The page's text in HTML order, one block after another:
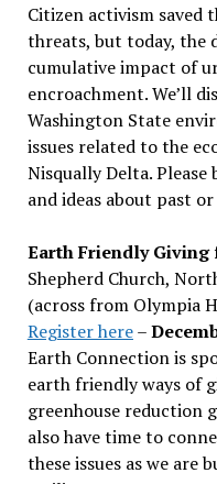
Citizen activism saved
threats, but today, the
cumulative impact of
encroachment. We’ll
Washington State
issues related to the
Nisqually Delta.
and ideas about past
Earth Friendly
Shepherd Church,
(across from Olympia
Register here–
Earth Connection is
earth friendly ways of
greenhouse reduction
also have time to
these issues as we are